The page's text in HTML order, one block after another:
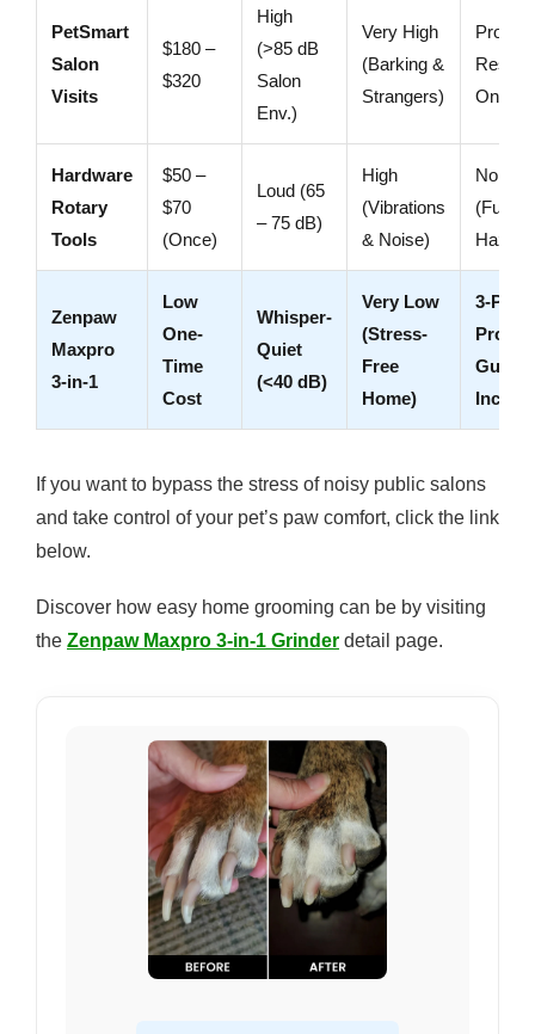
PetSmart
Salon
Visits
$180 –
$320
High
(>85 dB
Salon
Env.)
Very High
(Barking &
Strangers)
Only
Hardware
Rotary
Tools
$50 –
$70
(Once)
Loud (65
– 75 dB)
High
(Vibrations
& Noise)
No
(Fur
Zenpaw
Maxpro
3-in-1
Low
One-
Time
Cost
Whisper-
Quiet
(<40 dB)
Very Low
(Stress-
Free
Home)
3-Port
Guard
If you want to bypass the stress of noisy public salons
and take control of your pet’s paw comfort, click the link
below.
Discover how easy home grooming can be by visiting
the Zenpaw Maxpro 3-in-1 Grinder detail page.